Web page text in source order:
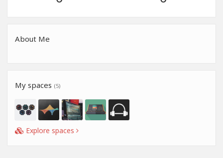
About Me
My spaces (5)
Explore spaces